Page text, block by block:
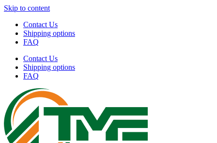
Skip to content
Contact Us
Shipping options
FAQ
Contact Us
Shipping options
FAQ